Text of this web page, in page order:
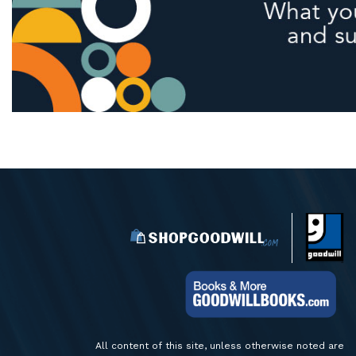
All content of this site, unless otherwise noted are